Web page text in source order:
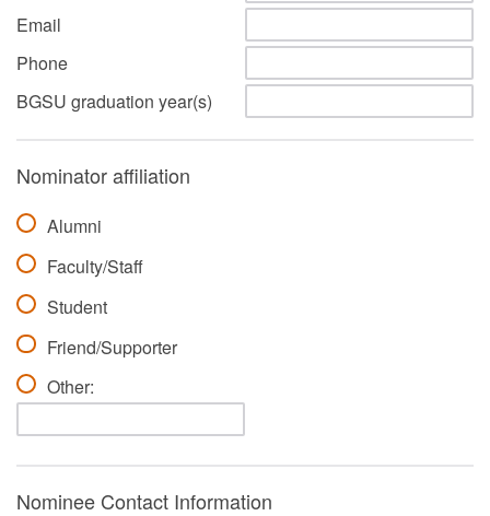
Email
Phone
BGSU graduation year(s)
Nominator affiliation
Alumni
Faculty/Staff
Student
Friend/Supporter
Other:
Nominee Contact Information